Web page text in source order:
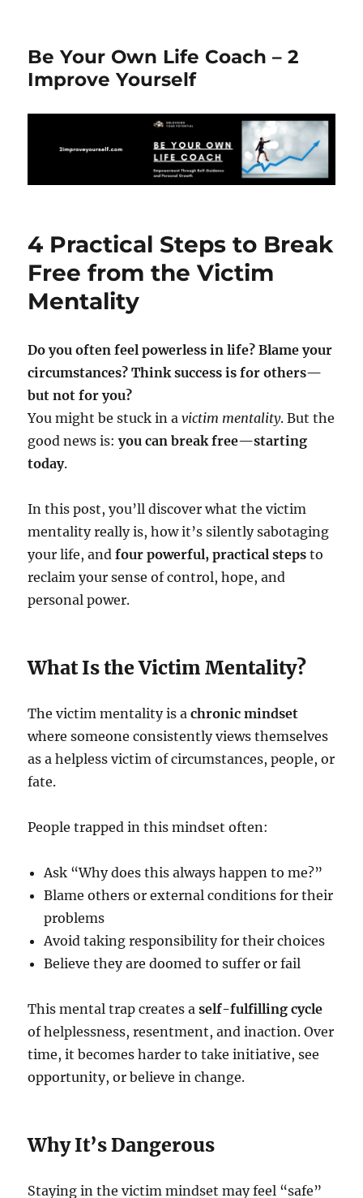
Be Your Own Life Coach – 2
Improve Yourself
4 Practical Steps to Break
Free from the Victim
Mentality
Do you often feel powerless in life? Blame your
circumstances? Think success is for others—
but not for you?
You might be stuck in avictim mentality. But the
good news is:you can break free—starting
today.
In this post, you’ll discover what the victim
mentality really is, how it’s silently sabotaging
your life, andfour powerful, practical steps to
reclaim your sense of control, hope, and
personal power.
What Is the Victim Mentality?
The victim mentality is achronic mindset
where someone consistently views themselves
as a helpless victim of circumstances, people, or
fate.
People trapped in this mindset often:
Ask “Why does this always happen to me?”
Blame others or external conditions for their
problems
Avoid taking responsibility for their choices
Believe they are doomed to suffer or fail
This mental trap creates aself-fulfilling cycle
of helplessness, resentment, and inaction. Over
time, it becomes harder to take initiative, see
opportunity, or believe in change.
Why It’s Dangerous
Staying in the victim mindset may feel “safe”